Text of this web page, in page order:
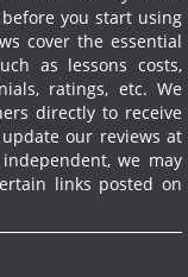
you start using
cover the essential
as lessons costs,
ratings, etc. We
directly to receive
our reviews at
we may
links posted on